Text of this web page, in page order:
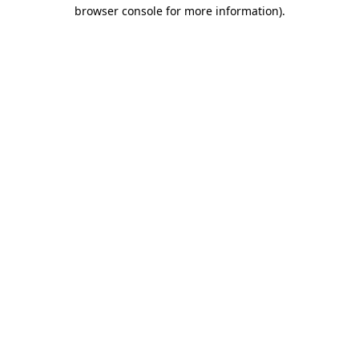
browser console for more information).